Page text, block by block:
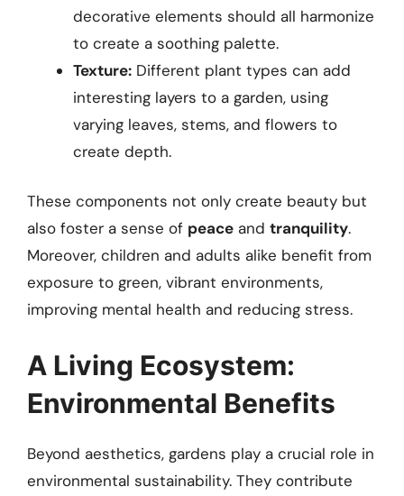
decorative elements should all harmonize
to create a soothing palette.
Texture: Different plant types can add
interesting layers to a garden, using
varying leaves, stems, and flowers to
create depth.
These components not only create beauty but
also foster a sense of peace and tranquility.
Moreover, children and adults alike benefit from
exposure to green, vibrant environments,
improving mental health and reducing stress.
A Living Ecosystem:
Environmental Benefits
Beyond aesthetics, gardens play a crucial role in
environmental sustainability. They contribute